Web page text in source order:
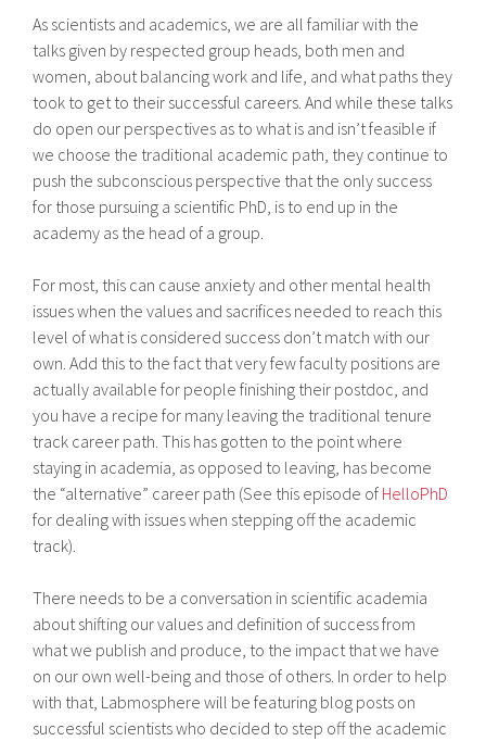
As scientists and academics, we are all familiar with the
talks given by respected group heads, both men and
women, about balancing work and life, and what paths they
took to get to their successful careers. And while these talks
do open our perspectives as to what is and isn’t feasible if
we choose the traditional academic path, they continue to
push the subconscious perspective that the only success
for those pursuing a scientific PhD, is to end up in the
academy as the head of a group.
For most, this can cause anxiety and other mental health
issues when the values and sacrifices needed to reach this
level of what is considered success don’t match with our
own. Add this to the fact that very few faculty positions are
actually available for people finishing their postdoc, and
you have a recipe for many leaving the traditional tenure
track career path. This has gotten to the point where
staying in academia, as opposed to leaving, has become
the “alternative” career path (See this episode of HelloPhD
for dealing with issues when stepping off the academic
track).
There needs to be a conversation in scientific academia
about shifting our values and definition of success from
what we publish and produce, to the impact that we have
on our own well-being and those of others. In order to help
with that, Labmosphere will be featuring blog posts on
successful scientists who decided to step off the academic